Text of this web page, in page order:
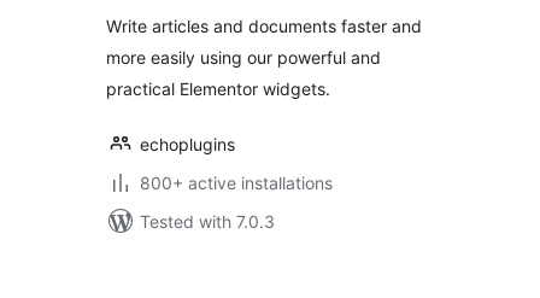
Write articles and documents faster and
more easily using our powerful and
practical Elementor widgets.
echoplugins
800+ active installations
Tested with 7.0.3